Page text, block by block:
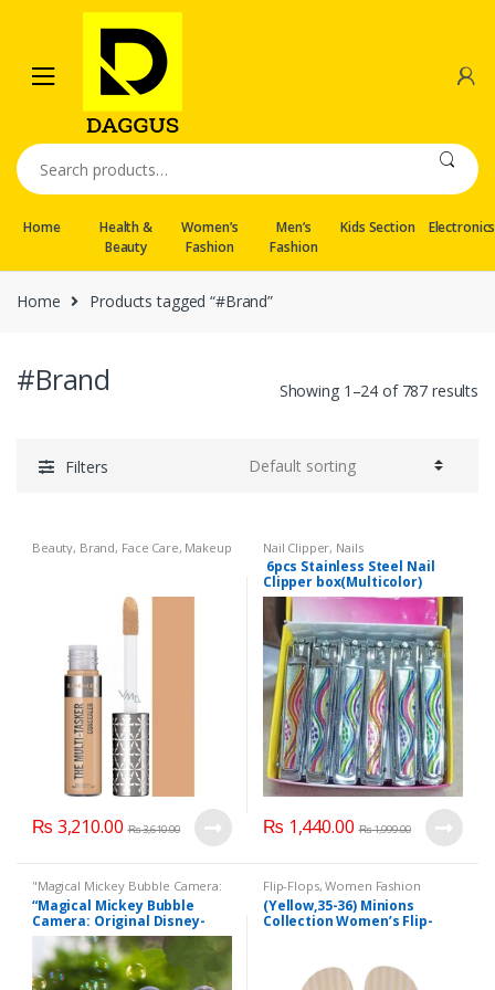
navigation
content
Search
for:
Home
Health &
Beauty
Women’s
Fashion
Men’s
Fashion
Kids Section Electronics
Home Products tagged “#Brand”
#Brand Showing 1–24 of 787 results
Filters
Beauty, Brand, Face Care, Makeup
₨ 3,210.00 ₨3,610.00
Nail Clipper, Nails
6pcs Stainless Steel Nail
Clipper box(Multicolor)
(Plain)
₨ 1,440.00 ₨1,999.00
"Magical Mickey Bubble Camera:
Original Disney-Labeled Fully
Automatic Children's Bubble
Machine", Mother & Baby,Toy
for kids,Toys
“Magical Mickey Bubble
Camera: Original Disney-
Labeled Fully Automatic
Children’s Bubble Machine”
Flip-Flops,Women Fashion
(Yellow,35-36) Minions
Collection Women’s Flip-